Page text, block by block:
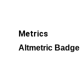
Metrics
Altmetric Badge